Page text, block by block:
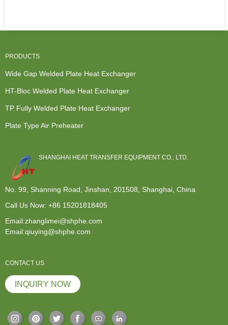
PRODUCTS
Wide Gap Welded Plate Heat Exchanger
HT-Bloc Welded Plate Heat Exchanger
TP Fully Welded Plate Heat Exchanger
Plate Type Air Preheater
SHANGHAI HEAT TRANSFER EQUIPMENT CO., LTD.
No. 99, Shanning Road, Jinshan, 201508, Shanghai, China
Call Us Now: +86 15201818405
Email:zhanglimei@shphe.com
Email:qiuying@shphe.com
CONTACT US
INQUIRY NOW